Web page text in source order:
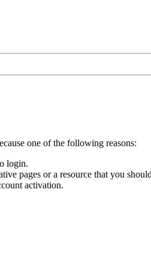
one of the following reasons:
login.
pages or a resource that you
activation.